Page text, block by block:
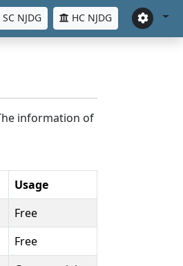
SC NJDG HC NJDG
information of
Usage
Free
Free